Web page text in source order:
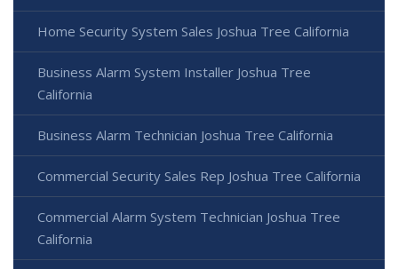
Home Security System Sales Joshua Tree California
Business Alarm System Installer Joshua Tree
California
Business Alarm Technician Joshua Tree California
Commercial Security Sales Rep Joshua Tree California
Commercial Alarm System Technician Joshua Tree
California